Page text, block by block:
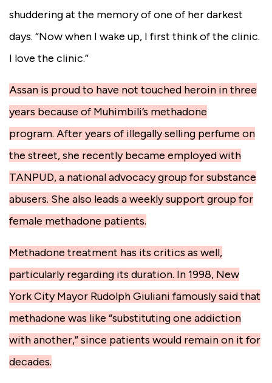
shuddering at the memory of one of her darkest
days. “Now when I wake up, I first think of the clinic.
I love the clinic.”
Assan is proud to have not touched heroin in three
years because of Muhimbili’s methadone
program. After years of illegally selling perfume on
the street, she recently became employed with
TANPUD, a national advocacy group for substance
abusers. She also leads a weekly support group for
female methadone patients.
Methadone treatment has its critics as well,
particularly regarding its duration. In 1998, New
York City Mayor Rudolph Giuliani famously said that
methadone was like “substituting one addiction
with another,” since patients would remain on it for
decades.